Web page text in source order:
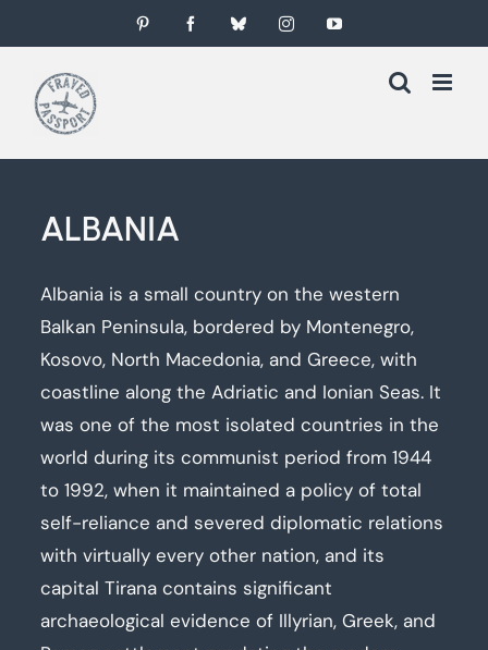
to
content
Pinterest FacebookBlueskyInstagramYouTube
ALBANIA
Albania is a small country on the western
Balkan Peninsula, bordered by Montenegro,
Kosovo, North Macedonia, and Greece, with
coastline along the Adriatic and Ionian Seas. It
was one of the most isolated countries in the
world during its communist period from 1944
to 1992, when it maintained a policy of total
self-reliance and severed diplomatic relations
with virtually every other nation, and its
capital Tirana contains significant
archaeological evidence of Illyrian, Greek, and